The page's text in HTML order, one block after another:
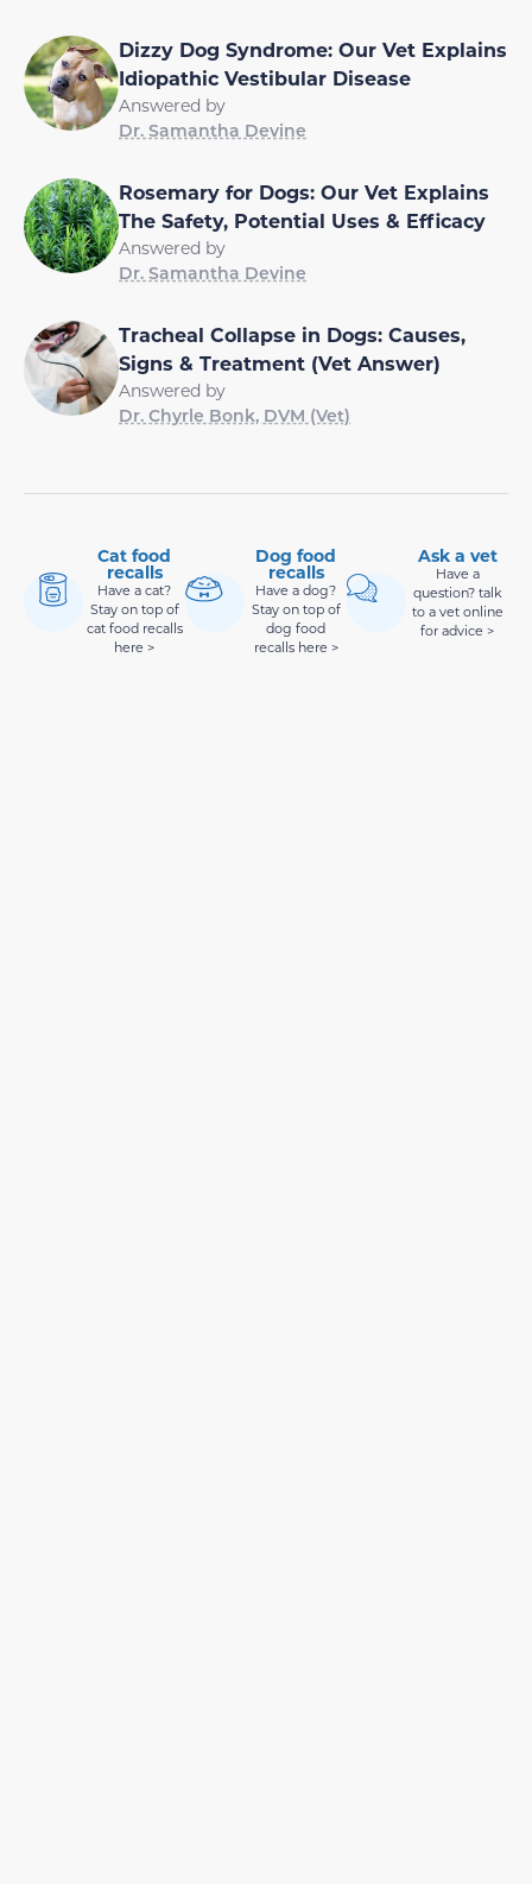
Dizzy Dog Syndrome: Our Vet Explains
Idiopathic Vestibular Disease
Answered by
Dr. Samantha Devine
Rosemary for Dogs: Our Vet Explains
The Safety, Potential Uses & Efficacy
Answered by
Dr. Samantha Devine
Tracheal Collapse in Dogs: Causes,
Signs & Treatment (Vet Answer)
Answered by
Dr. Chyrle Bonk, DVM (Vet)
Cat food
recalls
Have a cat?
Stay on top of
cat food recalls
here >
Dog food
recalls
Have a dog?
Stay on top of
dog food
recalls here >
Ask a vet
Have a
question? talk
to a vet online
for advice >